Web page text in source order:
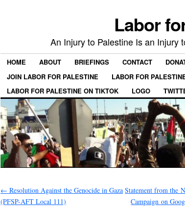
Labor
An Injury to Palestine Is an
HOME ABOUT BRIEFINGS CONTACT
JOIN LABOR FOR PALESTINE
LABOR FOR
LABOR FOR PALESTINE ON TIKTOK
LOGO
← Resolution Against the Genocide in Gaza
(PFSP-AFT Local 111)
Statement from the
Campaign on